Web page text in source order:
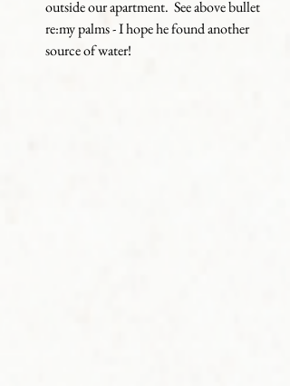
outside our apartment.  See above bullet
re:my palms - I hope he found another
source of water!